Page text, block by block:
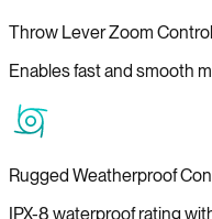
Throw Lever Zoom Control
Enables fast and smooth
Rugged Weatherproof
IPX-8 waterproof rating